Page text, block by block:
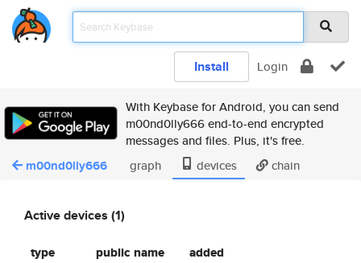
Install Login
With Keybase for Android, you can send
m00nd0lly666 end-to-end encrypted
messages and files. Plus, it's free.
m00nd0lly666 graph devices chain
Active devices (1)
type public name added